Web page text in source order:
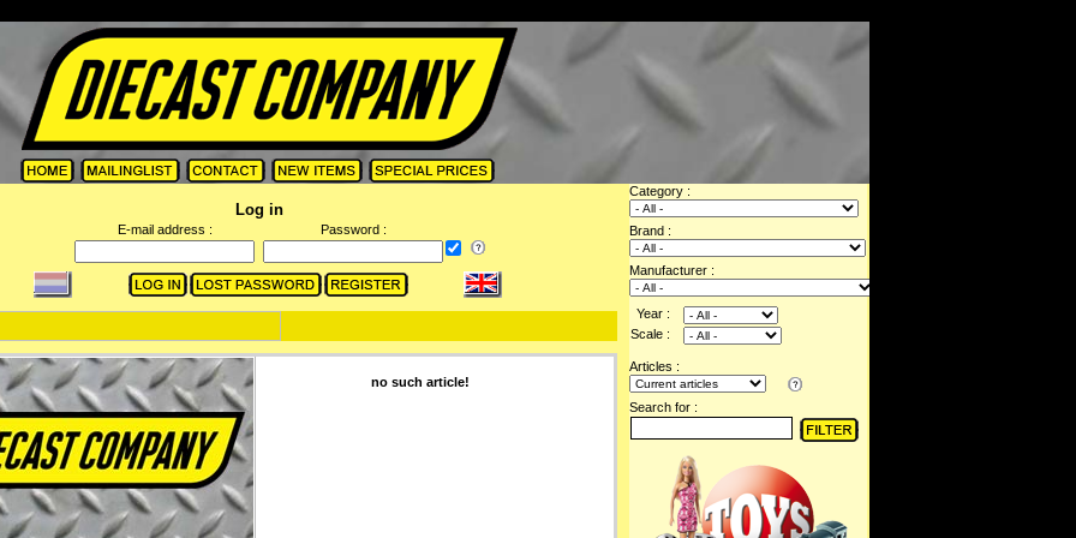
Log in
E-mail address : Password :
no such article!
Category :
Brand :
Manufacturer :
Year :
Scale :
Articles :
Search for :